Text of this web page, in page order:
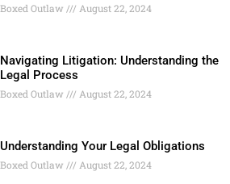
Boxed Outlaw August 22, 2024
Navigating Litigation: Understanding the
Legal Process
Boxed Outlaw August 22, 2024
Understanding Your Legal Obligations
Boxed Outlaw August 22, 2024